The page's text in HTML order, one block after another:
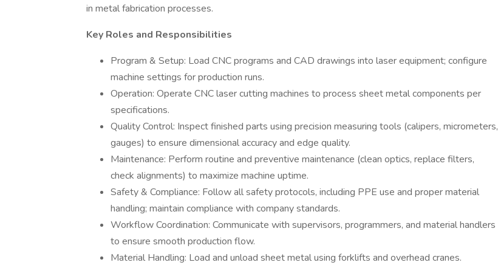
in metal fabrication processes.
Key Roles and Responsibilities
Program & Setup: Load CNC programs and CAD drawings into laser equipment; configure
machine settings for production runs.
Operation: Operate CNC laser cutting machines to process sheet metal components per
specifications.
Quality Control: Inspect finished parts using precision measuring tools (calipers, micrometers,
gauges) to ensure dimensional accuracy and edge quality.
Maintenance: Perform routine and preventive maintenance (clean optics, replace filters,
check alignments) to maximize machine uptime.
Safety & Compliance: Follow all safety protocols, including PPE use and proper material
handling; maintain compliance with company standards.
Workflow Coordination: Communicate with supervisors, programmers, and material handlers
to ensure smooth production flow.
Material Handling: Load and unload sheet metal using forklifts and overhead cranes.